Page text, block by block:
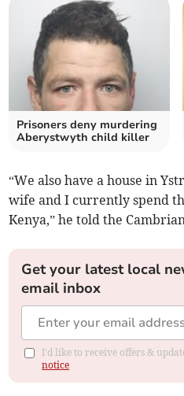
Prisoners deny murdering
Aberystwyth child killer
“We also have a house in
wife and I currently spend
Kenya,” he told the
Get your latest local
email inbox
I'd like to receive offers &
notice